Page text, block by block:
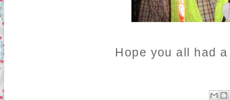
Hope you all had